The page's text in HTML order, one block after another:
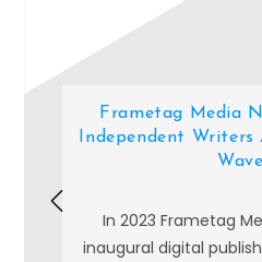
Frametag Media
Independent
In 2023 Frametag
inaugural digital